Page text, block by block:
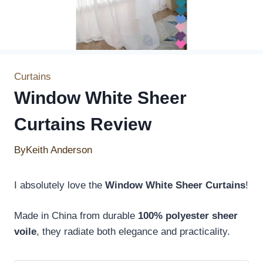
Curtains
Window White Sheer
Curtains Review
ByKeith Anderson
I absolutely love the Window White Sheer Curtains!
Made in China from durable 100% polyester sheer
voile, they radiate both elegance and practicality.